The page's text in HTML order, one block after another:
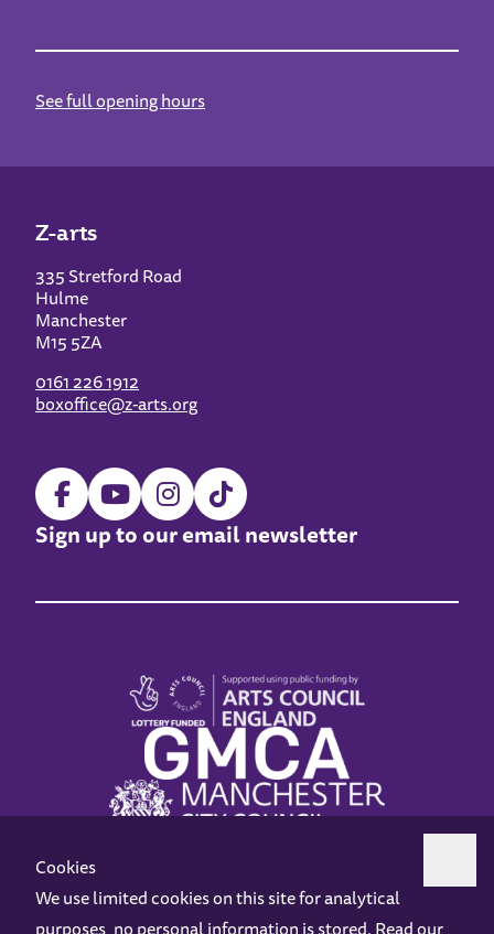
See full opening hours
Z-arts
335 Stretford Road
Hulme
Manchester
M15 5ZA
0161 226 1912
boxoffice@z-arts.org
Sign up to our email newsletter
Cookies
We use limited cookies on this site for analytical